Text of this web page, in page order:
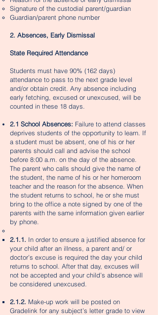
Signature of the custodial parent/guardian
Guardian/parent phone number
2. Absences, Early Dismissal
State Required Attendance
Students must have 90% (162 days)
attendance to pass to the next grade level
and/or obtain credit. Any absence including
early fetching, excused or unexcused, will be
counted in these 18 days.
2.1 School Absences: Failure to attend classes
deprives students of the opportunity to learn. If
a student must be absent, one of his or her
parents should call and advise the school
before 8:00 a.m. on the day of the absence.
The parent who calls should give the name of
the student, the name of his or her homeroom
teacher and the reason for the absence. When
the student returns to school, he or she must
bring to the office a note signed by one of the
parents with the same information given earlier
by phone.
2.1.1. In order to ensure a justified absence for
your child after an illness, a parent and/ or
doctor’s excuse is required the day your child
returns to school. After that day, excuses will
not be accepted and your child’s absence will
be considered unexcused.
2.1.2. Make-up work will be posted on
Gradelink for any subject’s letter grade to view